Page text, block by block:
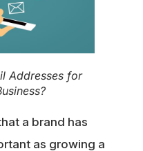
Addresses for
a brand has
as growing a